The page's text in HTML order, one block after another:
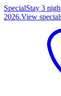
SpecialStay 3
2026.View